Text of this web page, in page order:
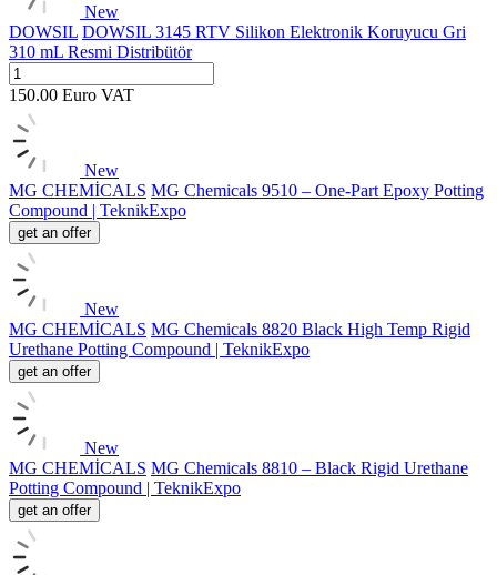
New
DOWSIL DOWSIL 3145 RTV Silikon Elektronik Koruyucu Gri
310 mL Resmi Distribütör
150.00 Euro VAT
New
MG CHEMİCALS MG Chemicals 9510 – One-Part Epoxy Potting
Compound | TeknikExpo
get an offer
New
MG CHEMİCALS MG Chemicals 8820 Black High Temp Rigid
Urethane Potting Compound | TeknikExpo
get an offer
New
MG CHEMİCALS MG Chemicals 8810 – Black Rigid Urethane
Potting Compound | TeknikExpo
get an offer